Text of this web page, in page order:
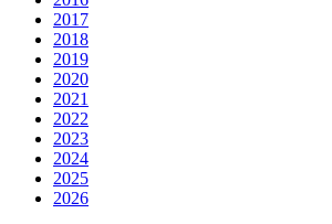
2017
2018
2019
2020
2021
2022
2023
2024
2025
2026